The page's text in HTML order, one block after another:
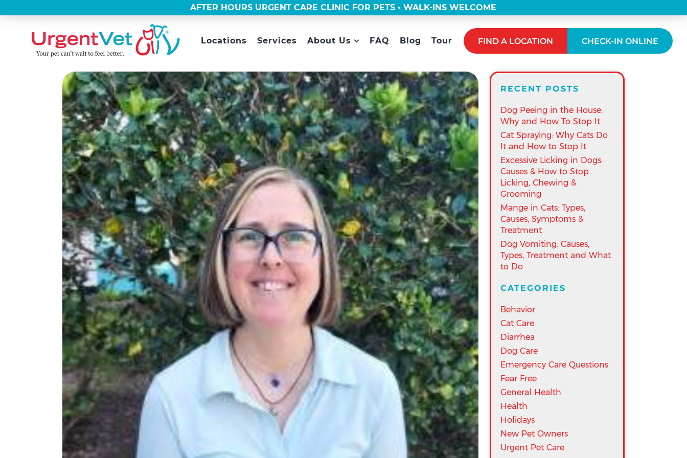
AFTER HOURS URGENT CARE CLINIC FOR PETS • WALK-INS WELCOME
Locations Services About Us FAQ Blog Tour FIND A LOCATION CHECK-IN ONLINE
RECENT POSTS
Dog Peeing in the House:
Why and How To Stop It
Cat Spraying: Why Cats Do
It and How to Stop It
Excessive Licking in Dogs:
Causes & How to Stop
Licking, Chewing &
Grooming
Mange in Cats: Types,
Causes, Symptoms &
Treatment
Dog Vomiting: Causes,
Types, Treatment and What
to Do
CATEGORIES
Behavior
Cat Care
Diarrhea
Dog Care
Emergency Care Questions
Fear Free
General Health
Health
Holidays
New Pet Owners
Urgent Pet Care